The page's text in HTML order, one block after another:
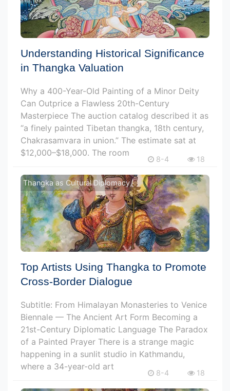
Understanding Historical Significance
in Thangka Valuation
Why a 400-Year-Old Painting of a Minor Deity
Can Outprice a Flawless 20th-Century
Masterpiece The auction catalog described it as
“a finely painted Tibetan thangka, 18th century,
Chakrasamvara in union.” The estimate sat at
$12,000–$18,000. The room
8-4 18
Thangka as Cultural Diplomacy
Top Artists Using Thangka to Promote
Cross-Border Dialogue
Subtitle: From Himalayan Monasteries to Venice
Biennale — The Ancient Art Form Becoming a
21st-Century Diplomatic Language The Paradox
of a Painted Prayer There is a strange magic
happening in a sunlit studio in Kathmandu,
where a 34-year-old art
8-4 18